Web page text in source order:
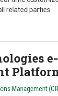
related parties.
Management